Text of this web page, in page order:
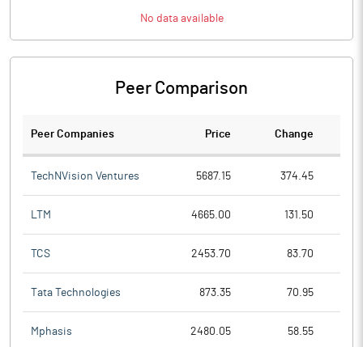
No data available
Peer Comparison
Peer Companies Price Change
TechNVision Ventures 5687.15 374.45
LTM 4665.00 131.50
TCS 2453.70 83.70
Tata Technologies 873.35 70.95
Mphasis 2480.05 58.55